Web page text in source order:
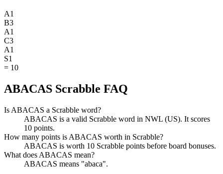
A1
B3
A1
C3
A1
S1
= 10
ABACAS Scrabble FAQ
Is ABACAS a Scrabble word?
ABACAS is a valid Scrabble word in NWL (US). It scores
10 points.
How many points is ABACAS worth in Scrabble?
ABACAS is worth 10 Scrabble points before board bonuses.
What does ABACAS mean?
ABACAS means "abaca".